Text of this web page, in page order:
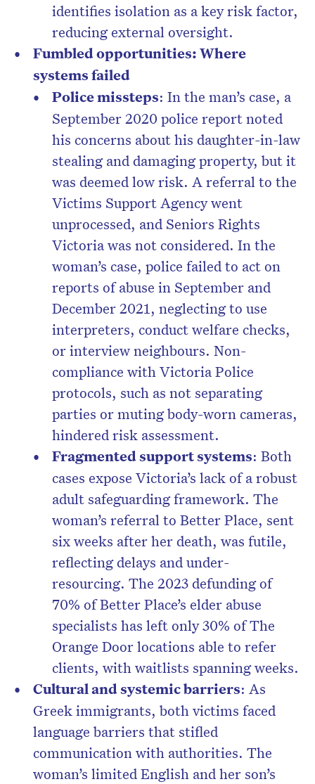
identifies isolation as a key risk factor,
reducing external oversight.
Fumbled opportunities: Where
systems failed
Police missteps: In the man’s case, a
September 2020 police report noted
his concerns about his daughter-in-law
stealing and damaging property, but it
was deemed low risk. A referral to the
Victims Support Agency went
unprocessed, and Seniors Rights
Victoria was not considered. In the
woman’s case, police failed to act on
reports of abuse in September and
December 2021, neglecting to use
interpreters, conduct welfare checks,
or interview neighbours. Non-
compliance with Victoria Police
protocols, such as not separating
parties or muting body-worn cameras,
hindered risk assessment.
Fragmented support systems: Both
cases expose Victoria’s lack of a robust
adult safeguarding framework. The
woman’s referral to Better Place, sent
six weeks after her death, was futile,
reflecting delays and under-
resourcing. The 2023 defunding of
70% of Better Place’s elder abuse
specialists has left only 30% of The
Orange Door locations able to refer
clients, with waitlists spanning weeks.
Cultural and systemic barriers: As
Greek immigrants, both victims faced
language barriers that stifled
communication with authorities. The
woman’s limited English and her son’s